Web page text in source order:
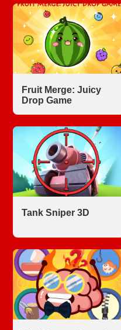
Fruit Merge: Juicy
Drop Game
Tank Sniper 3D